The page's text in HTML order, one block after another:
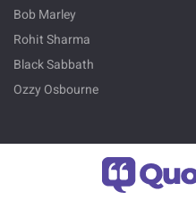
Bob Marley
Rohit Sharma
Black Sabbath
Ozzy Osbourne